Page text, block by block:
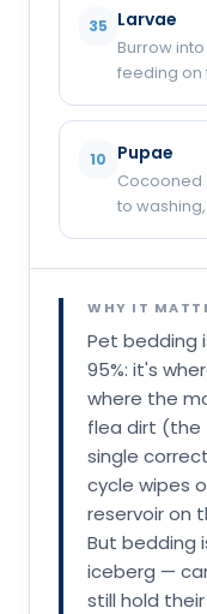
35 Larvae
Burrow
feeding on
10 Pupae
Cocooned
to
WHY IT
Pet bedding
95%: it's
where the
flea dirt (the
single
cycle wipes
reservoir on
But bedding
iceberg —
still hold